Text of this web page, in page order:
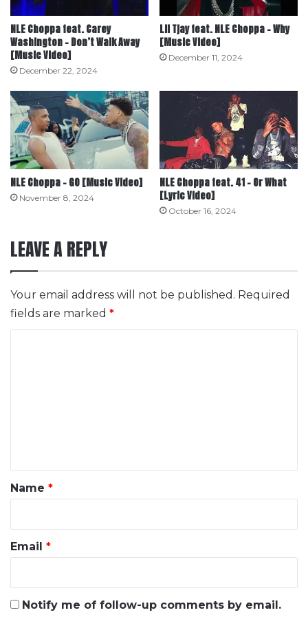
NLE Choppa feat. Carey
Washington – Don’t Walk Away
[Music Video]
December 22, 2024
Lil Tjay feat. NLE Choppa – Why
[Music Video]
December 11, 2024
NLE Choppa – GO [Music Video]
November 8, 2024
NLE Choppa feat. 41 – Or What
[Lyric Video]
October 16, 2024
LEAVE A REPLY
Your email address will not be published. Required
fields are marked *
*
Name *
Email *
Notify me of follow-up comments by email.